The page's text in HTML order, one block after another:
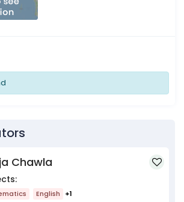
Chawla
English +1